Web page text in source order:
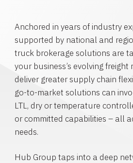
Anchored in years of industry
supported by national and
truck brokerage solutions are
your business’s evolving
deliver greater supply chain
go-to-market solutions can
LTL, dry or temperature
or committed capabilities – all
needs.
Hub Group taps into a deep